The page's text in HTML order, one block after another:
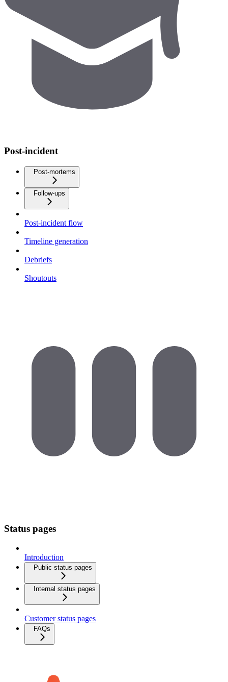
Post-incident
Post-mortems
Follow-ups
Post-incident flow
Timeline generation
Debriefs
Shoutouts
Status pages
Introduction
Public status pages
Internal status pages
Customer status pages
FAQs